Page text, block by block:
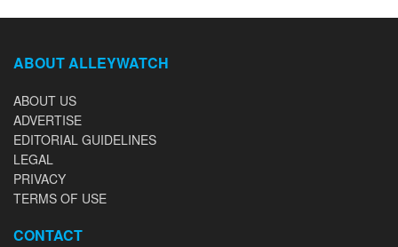
ABOUT ALLEYWATCH
ABOUT US
ADVERTISE
EDITORIAL GUIDELINES
LEGAL
PRIVACY
TERMS OF USE
CONTACT